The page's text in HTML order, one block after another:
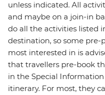
unless indicated. All
and maybe on a join-in
do all the activities listed
destination, so some
most interested in is
that travellers pre-book
in the Special
itinerary. For most, they